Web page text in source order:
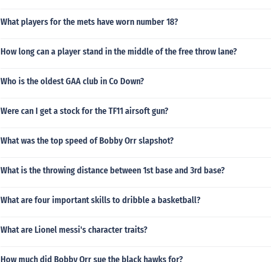
What players for the mets have worn number 18?
How long can a player stand in the middle of the free throw lane?
Who is the oldest GAA club in Co Down?
Were can I get a stock for the TF11 airsoft gun?
What was the top speed of Bobby Orr slapshot?
What is the throwing distance between 1st base and 3rd base?
What are four important skills to dribble a basketball?
What are Lionel messi's character traits?
How much did Bobby Orr sue the black hawks for?